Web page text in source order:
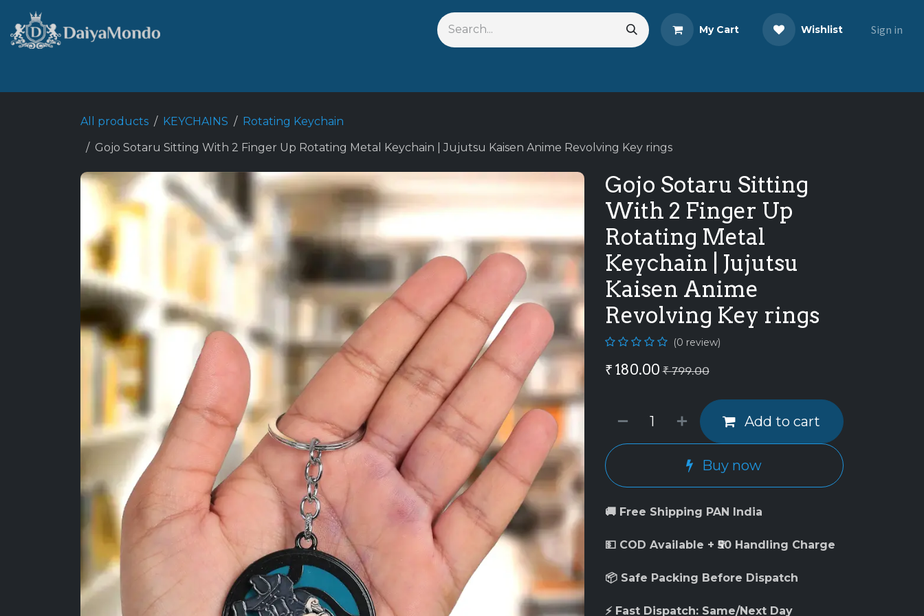
My Cart Wishlist Sign in
All products KEYCHAINS
Rotating Keychain
Gojo Sotaru Sitting With 2 Finger Up Rotating Metal Keychain | Jujutsu Kaisen Anime Revolving Key rings
Gojo Sotaru Sitting
With 2 Finger Up
Rotating Metal
Keychain | Jujutsu
Kaisen Anime
Revolving Key rings
(0 review)
₹ 180.00 ₹799.00
Add to cart
Buy now
🚚 Free Shipping PAN India
💵 COD Available + ₹50 Handling Charge
📦 Safe Packing Before Dispatch
⚡ Fast Dispatch: Same/Next Day